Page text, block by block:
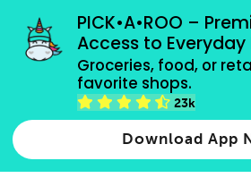
PICK•A•ROO –
Access to Everyday
Groceries, food, or
favorite shops.
23k
Download App
grocery orders, all payment
Type 2 or more characters for results.